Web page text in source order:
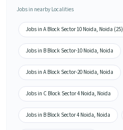
Jobs in nearby Localities
Jobs in A Block Sector 10 Noida, Noida (25)
Jobs in B Block Sector-10 Noida, Noida
Jobs in A Block Sector-20 Noida, Noida
Jobs in C Block Sector 4 Noida, Noida
Jobs in B Block Sector 4 Noida, Noida